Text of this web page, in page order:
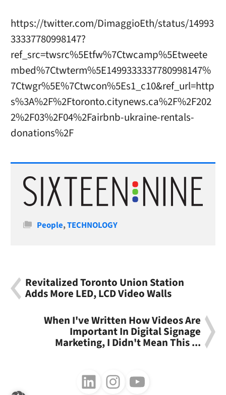
https://twitter.com/DimaggioEth/status/14993
33337780998147?
ref_src=twsrc%5Etfw%7Ctwcamp%5Etweete
mbed%7Ctwterm%5E1499333337780998147%
7Ctwgr%5E%7Ctwcon%5Es1_c10&ref_url=http
s%3A%2F%2Ftoronto.citynews.ca%2F%2F202
2%2F03%2F04%2Fairbnb-ukraine-rentals-
donations%2F
Categories
People,TECHNOLOGY
Revitalized Toronto Union Station
Adds More LED, LCD Video Walls
When I've Written How Videos Are
Important In Digital Signage
Marketing, I Didn't Mean This ...
Follow us on LinkedInFollow us on InstagramFollow us on Youtube